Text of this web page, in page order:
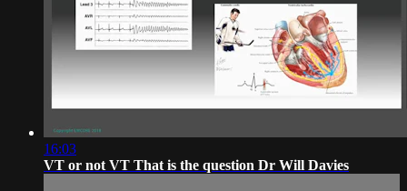
16:03
VT or not VT That is the question Dr Will Davies